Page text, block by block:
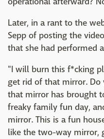
Later, in a rant to the
Sepp of posting the
that she had performed
"I will burn this f*cking
get rid of that mirror.
that mirror has brought
freaky family fun day,
mirror. This is a fun
like the two-way mirror,